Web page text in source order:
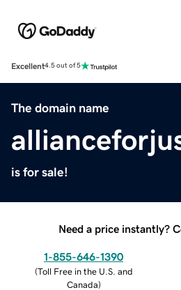
Excellent4.5 out of 5
The domain name
is for sale!
Need a price instantly?
1-855-646-1390
(Toll Free in the U.S. and
Canada)